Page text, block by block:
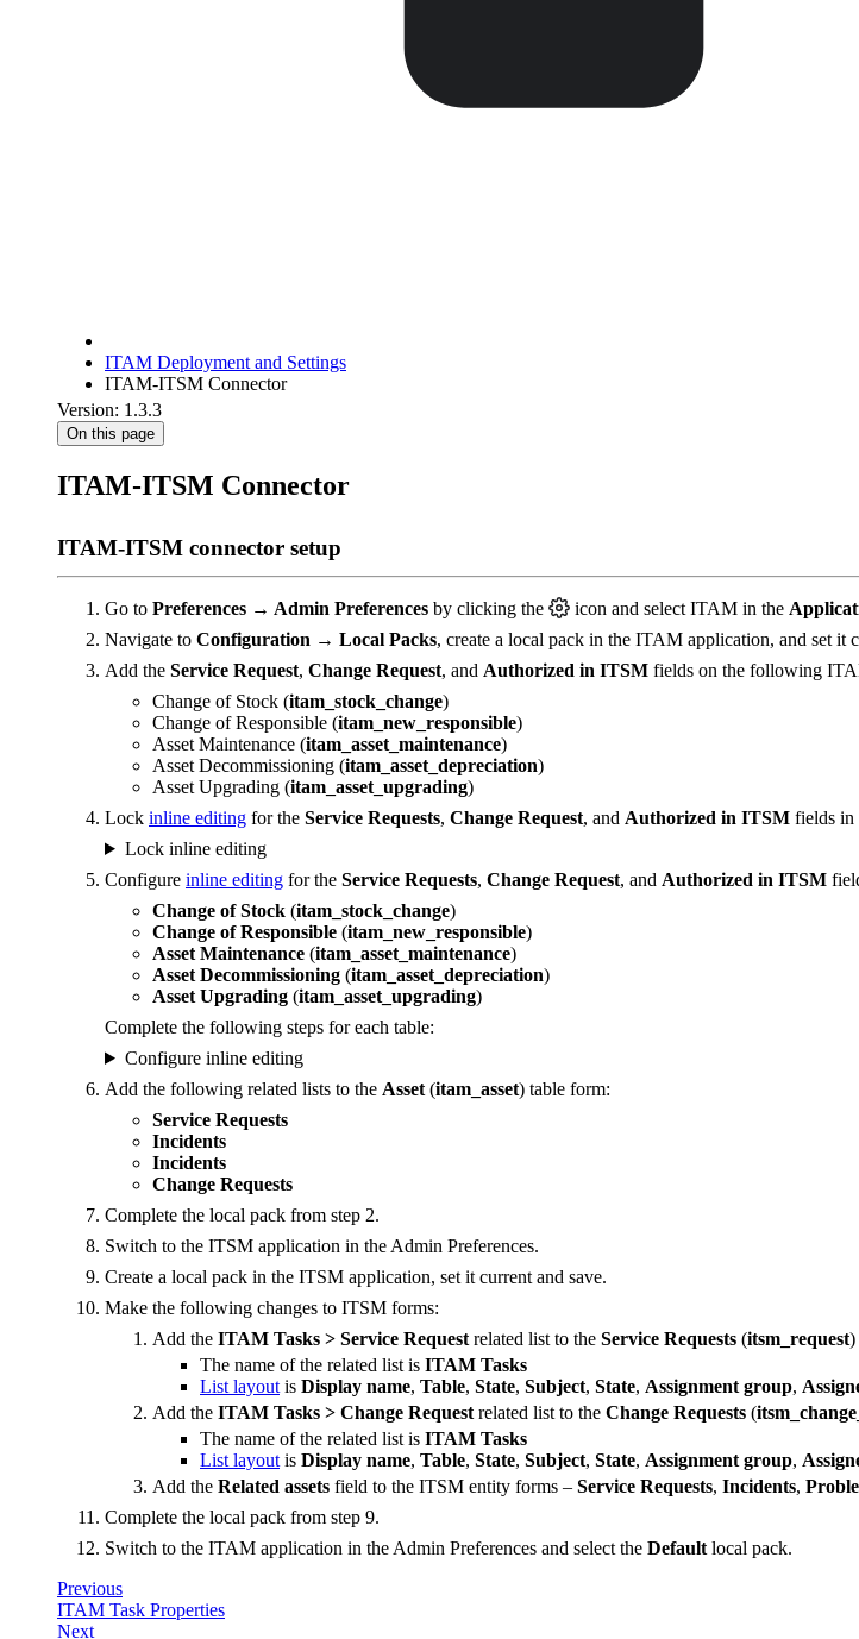
ITAM Deployment and Settings
ITAM-ITSM Connector
Version: 1.3.3
On this page
ITAM-ITSM Connector
ITAM-ITSM connector setup
Go to Preferences → Admin Preferences by clicking the icon and select ITAM in the
Navigate to Configuration → Local Packs, create a local pack in the ITAM application, and set it
Add the Service Request, Change Request, and Authorized in ITSM fields on the following
Change of Stock (itam_stock_change)
Change of Responsible (itam_new_responsible)
Asset Maintenance (itam_asset_maintenance)
Asset Decommissioning (itam_asset_depreciation)
Asset Upgrading (itam_asset_upgrading)
Lock inline editing for the Service Requests, Change Request, and Authorized in ITSM fields in
Lock inline editing
Configure inline editing for the Service Requests, Change Request, and Authorized in ITSM
Change of Stock (itam_stock_change)
Change of Responsible (itam_new_responsible)
Asset Maintenance (itam_asset_maintenance)
Asset Decommissioning (itam_asset_depreciation)
Asset Upgrading (itam_asset_upgrading)
Complete the following steps for each table:
Configure inline editing
Add the following related lists to the Asset (itam_asset) table form:
Service Requests
Incidents
Incidents
Change Requests
Complete the local pack from step 2.
Switch to the ITSM application in the Admin Preferences.
Create a local pack in the ITSM application, set it current and save.
Make the following changes to ITSM forms:
Add the ITAM Tasks > Service Request related list to the Service Requests (itsm_request)
The name of the related list is ITAM Tasks
List layout is Display name, Table, State, Subject, State, Assignment group,
Add the ITAM Tasks > Change Request related list to the Change Requests (
The name of the related list is ITAM Tasks
List layout is Display name, Table, State, Subject, State, Assignment group,
Add the Related assets field to the ITSM entity forms – Service Requests, Incidents,
Complete the local pack from step 9.
Switch to the ITAM application in the Admin Preferences and select the Default local pack.
Previous
ITAM Task Properties
Next